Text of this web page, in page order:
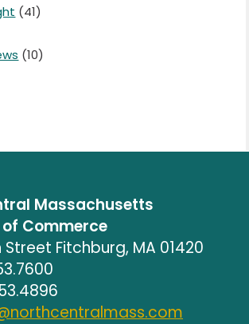
(41)
(10)
Massachusetts
Commerce
Fitchburg, MA 01420